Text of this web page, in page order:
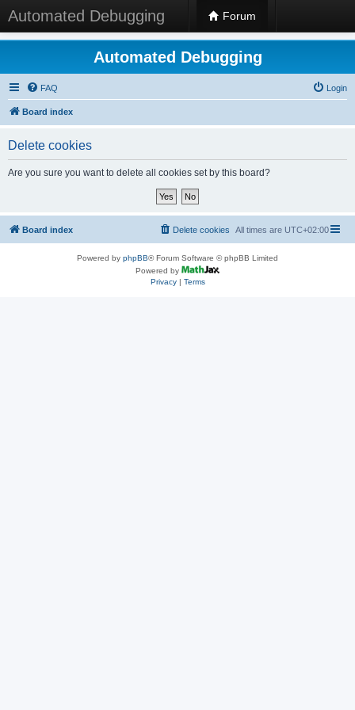
Automated Debugging Forum
Automated Debugging
FAQ Login
Board index
Delete cookies
Are you sure you want to delete all cookies set by this board?
Board index All times are UTC+02:00
Delete cookies
Powered by phpBB® Forum Software © phpBB Limited
Powered by
Privacy| Terms